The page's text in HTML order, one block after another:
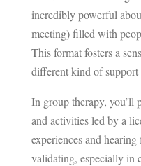
incredibly powerful
meeting) filled with
This format fosters a
different kind of support
In group therapy, you’ll
and activities led by a
experiences and
validating, especially in